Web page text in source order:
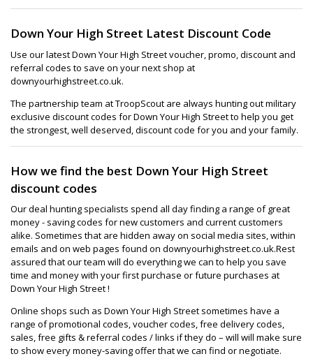
Down Your High Street Latest Discount Code
Use our latest Down Your High Street voucher, promo, discount and
referral codes to save on your next shop at
downyourhighstreet.co.uk.
The partnership team at TroopScout are always hunting out military
exclusive discount codes for Down Your High Street to help you get
the strongest, well deserved, discount code for you and your family.
How we find the best Down Your High Street
discount codes
Our deal hunting specialists spend all day finding a range of great
money - saving codes for new customers and current customers
alike. Sometimes that are hidden away on social media sites, within
emails and on web pages found on downyourhighstreet.co.uk.Rest
assured that our team will do everything we can to help you save
time and money with your first purchase or future purchases at
Down Your High Street !
Online shops such as Down Your High Street sometimes have a
range of promotional codes, voucher codes, free delivery codes,
sales, free gifts & referral codes / links if they do – will will make sure
to show every money-saving offer that we can find or negotiate.